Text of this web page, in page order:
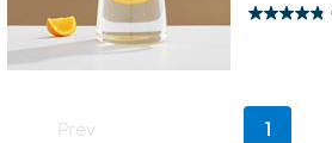
4.9 out of 5 stars. 36 reviews
Prev 1